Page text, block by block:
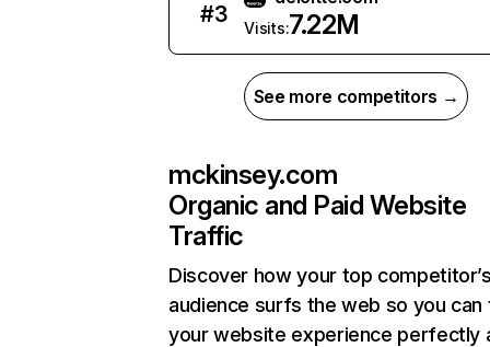
#3
Visits:7.22M
See more competitors →
mckinsey.com
Organic and Paid Website
Traffic
Discover how your top
audience surfs the web so you can
your website experience perfectly